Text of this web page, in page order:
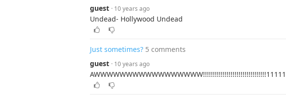
guest · 10 years ago
Undead- Hollywood Undead
Just sometimes? 5 comments
guest · 10 years ago
AWWWWWWWWWWWWWWWWW!!!!!!!!!!!!!!!!!!!!!!!!!!!!!!!!11111